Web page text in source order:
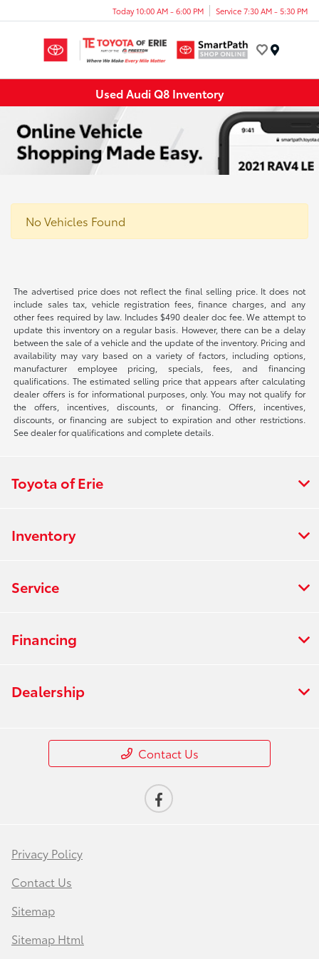
Today 10:00 AM - 6:00 PM Service 7:30 AM - 5:30 PM
Used Audi Q8 Inventory
No Vehicles Found
The advertised price does not reflect the final selling price. It does not
include sales tax, vehicle registration fees, finance charges, and any
other fees required by law. Includes $490 dealer doc fee. We attempt to
update this inventory on a regular basis. However, there can be a delay
between the sale of a vehicle and the update of the inventory. Pricing and
availability may vary based on a variety of factors, including options,
manufacturer employee pricing, specials, fees, and financing
qualifications. The estimated selling price that appears after calculating
dealer offers is for informational purposes, only. You may not qualify for
the offers, incentives, discounts, or financing. Offers, incentives,
discounts, or financing are subject to expiration and other restrictions.
See dealer for qualifications and complete details.
Toyota of Erie
Inventory
Service
Financing
Dealership
Contact Us
Privacy Policy
Contact Us
Sitemap
Sitemap Html